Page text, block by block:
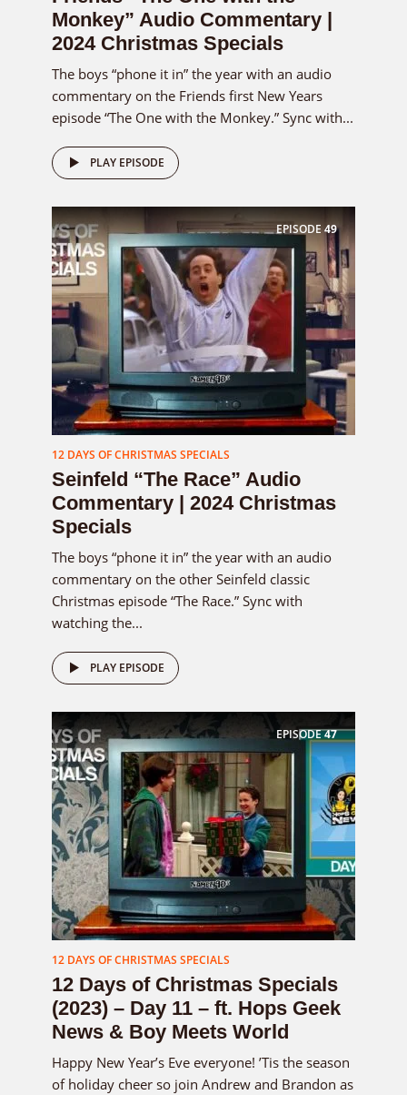
Monkey” Audio Commentary |
2024 Christmas Specials
The boys “phone it in” the year with an audio
commentary on the Friends first New Years
episode “The One with the Monkey.” Sync with...
PLAY EPISODE
EPISODE49
12 DAYS OF CHRISTMAS SPECIALS
Seinfeld “The Race” Audio
Commentary | 2024 Christmas
Specials
The boys “phone it in” the year with an audio
commentary on the other Seinfeld classic
Christmas episode “The Race.” Sync with
watching the...
PLAY EPISODE
EPISODE47
12 DAYS OF CHRISTMAS SPECIALS
12 Days of Christmas Specials
(2023) – Day 11 – ft. Hops Geek
News & Boy Meets World
Happy New Year’s Eve everyone! ’Tis the season
of holiday cheer so join Andrew and Brandon as